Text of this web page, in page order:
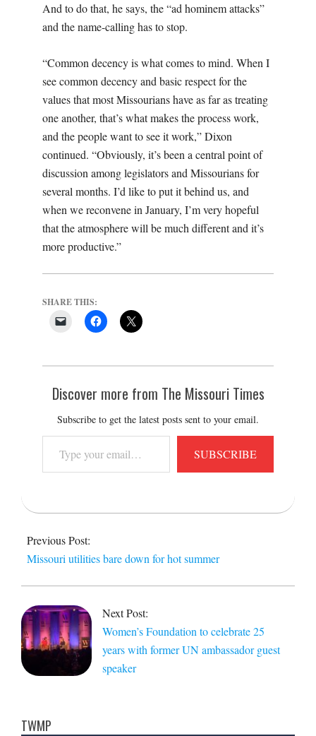
And to do that, he says, the “ad hominem attacks”
and the name-calling has to stop.
“Common decency is what comes to mind. When I
see common decency and basic respect for the
values that most Missourians have as far as treating
one another, that’s what makes the process work,
and the people want to see it work,” Dixon
continued. “Obviously, it’s been a central point of
discussion among legislators and Missourians for
several months. I’d like to put it behind us, and
when we reconvene in January, I’m very hopeful
that the atmosphere will be much different and it’s
more productive.”
SHARE THIS:
Discover more from The Missouri Times
Subscribe to get the latest posts sent to your email.
your
email…
SUBSCRIBE
2017-
21
Previous Post:
Missouri utilities bare down for hot summer
Next Post:
Women’s Foundation to celebrate 25
years with former UN ambassador guest
speaker
TWMP